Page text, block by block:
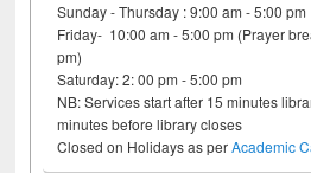
Sunday - Thursday : 9:00 am - 5:00 pm
Friday- 10:00 am - 5:00 pm (Prayer
pm)
Saturday: 2: 00 pm - 5:00 pm
NB: Services start after 15 minutes
minutes before library closes
Closed on Holidays as perAcademic